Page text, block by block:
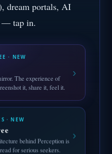
dream portals, AI
— tap in.
· NEW
The experience of
it, share it, feel it.
›
· NEW
behind Perception is
for serious seekers.
›